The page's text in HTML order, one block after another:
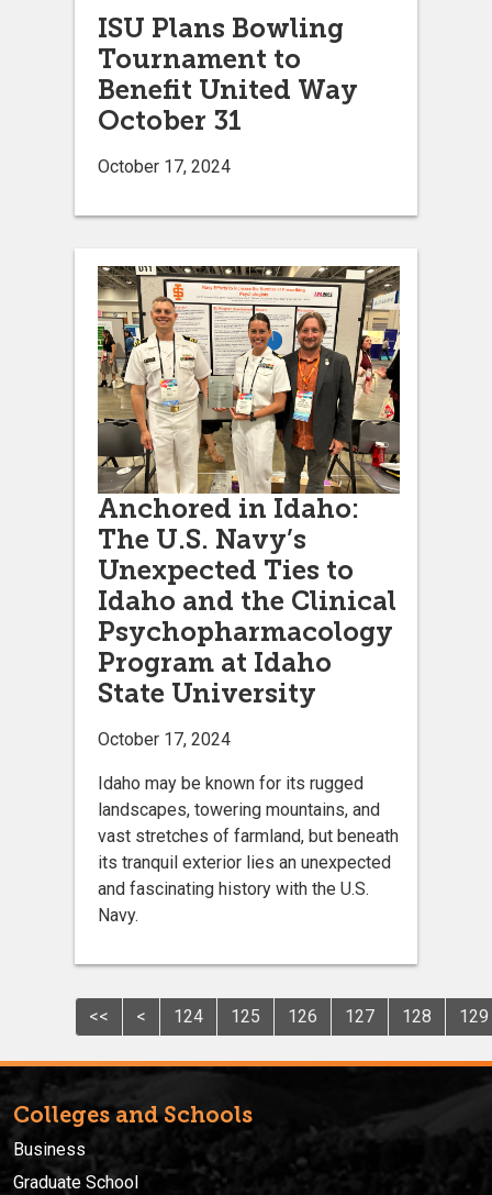
ISU Plans Bowling
Tournament to
Benefit United Way
October 31
October 17, 2024
Anchored in Idaho:
The U.S. Navy’s
Unexpected Ties to
Idaho and the Clinical
Psychopharmacology
Program at Idaho
State University
October 17, 2024
Idaho may be known for its rugged
landscapes, towering mountains, and
vast stretches of farmland, but beneath
its tranquil exterior lies an unexpected
and fascinating history with the U.S.
Navy.
<< < 124 125 126 127 128 129
Colleges and Schools
Business
Graduate School